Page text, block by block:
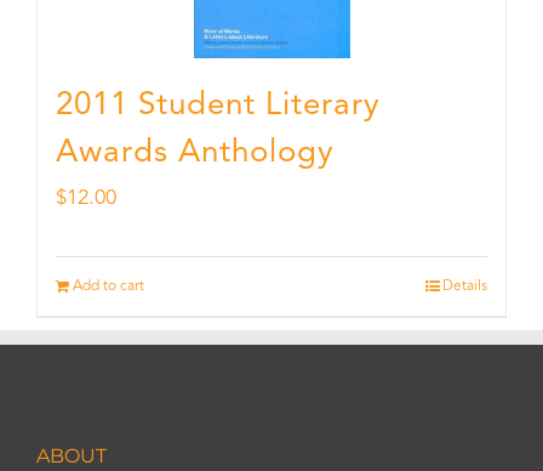
2011 Student Literary
Awards Anthology
$12.00
Add to cart Details
ABOUT